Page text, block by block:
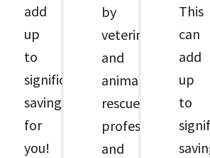
add
up
to
significant
savings
for
you!
by
veterinary
and
animal
rescue
professionals
and
This
can
add
up
to